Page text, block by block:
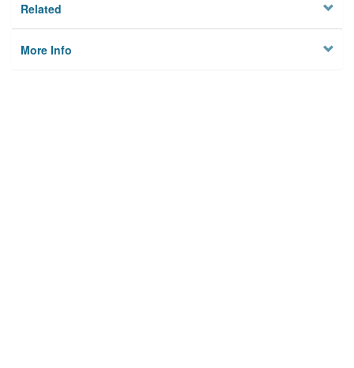
Related
More Info